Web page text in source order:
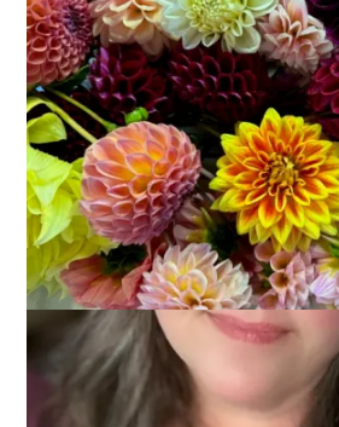
Eye Candy
October 11, 2024 Eye Candy